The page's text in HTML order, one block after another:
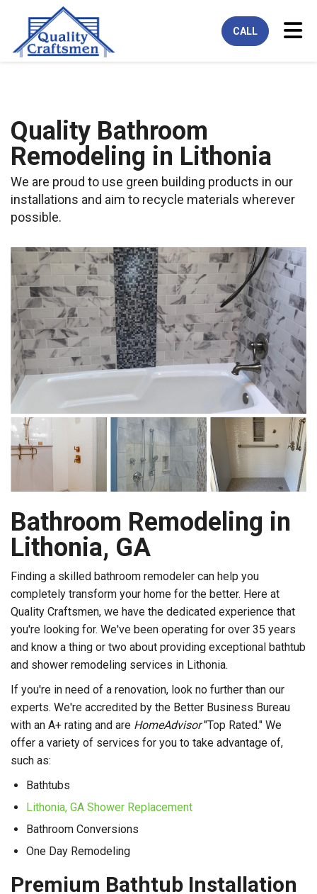
CALL
Quality Bathroom
Remodeling in Lithonia
We are proud to use green building products in our
installations and aim to recycle materials wherever
possible.
Bathroom Remodeling in
Lithonia, GA
Finding a skilled bathroom remodeler can help you
completely transform your home for the better. Here at
Quality Craftsmen, we have the dedicated experience that
you're looking for. We've been operating for over 35 years
and know a thing or two about providing exceptional bathtub
and shower remodeling services in Lithonia.
If you're in need of a renovation, look no further than our
experts. We're accredited by the Better Business Bureau
with an A+ rating and are HomeAdvisor"Top Rated." We
offer a variety of services for you to take advantage of,
such as:
Bathtubs
Lithonia, GA Shower Replacement
Bathroom Conversions
One Day Remodeling
Premium Bathtub Installation